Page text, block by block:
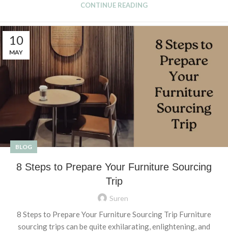
CONTINUE READING
10
MAY
BLOG
8 Steps to Prepare Your Furniture Sourcing
Trip
Suren
8 Steps to Prepare Your Furniture Sourcing Trip Furniture
sourcing trips can be quite exhilarating, enlightening, and